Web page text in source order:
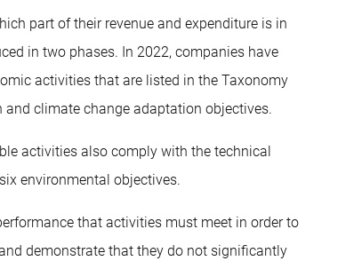
part of their revenue and expenditure is in
in two phases. In 2022, companies have
activities that are listed in the Taxonomy
climate change adaptation objectives.
activities also comply with the technical
environmental objectives.
that activities must meet in order to
demonstrate that they do not significantly